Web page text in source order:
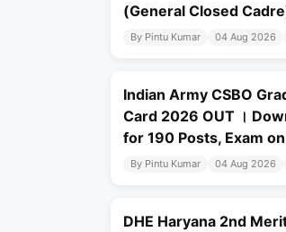
(General Closed
By Pintu Kumar 04 Aug 2026
Indian Army CSBO
Card 2026 OUT ।
for 190 Posts, Exam
By Pintu Kumar 04 Aug 2026
DHE Haryana 2nd